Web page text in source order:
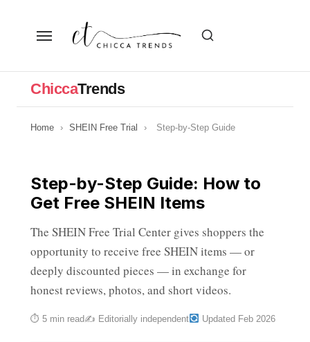
content
ChiccaTrends
Home › SHEIN Free Trial › Step-by-Step Guide
Step-by-Step Guide: How to
Get Free SHEIN Items
The SHEIN Free Trial Center gives shoppers the
opportunity to receive free SHEIN items — or
deeply discounted pieces — in exchange for
honest reviews, photos, and short videos.
⏱ 5 min read✍️ Editorially independent Updated Feb 2026